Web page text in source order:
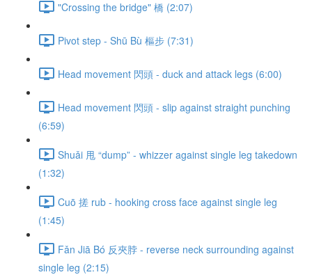
"Crossing the bridge" 橋 (2:07)
Pivot step - Shū Bù 樞步 (7:31)
Head movement 閃頭 - duck and attack legs (6:00)
Head movement 閃頭 - slip against straight punching
(6:59)
Shuǎi 甩 “dump” - whizzer against single leg takedown
(1:32)
Cuō 搓 rub - hooking cross face against single leg
(1:45)
Fǎn Jiā Bó 反夾脖 - reverse neck surrounding against
single leg (2:15)